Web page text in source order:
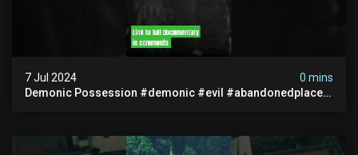
7 Jul 2024
0 mins
Demonic Possession #demonic #evil #abandonedplace